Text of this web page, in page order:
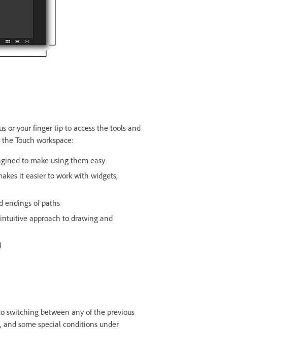
or your finger tip to access the tools and
Touch workspace:
to make using them easy
it easier to work with widgets,
endings of paths
approach to drawing and
switching between any of the previous
some special conditions under